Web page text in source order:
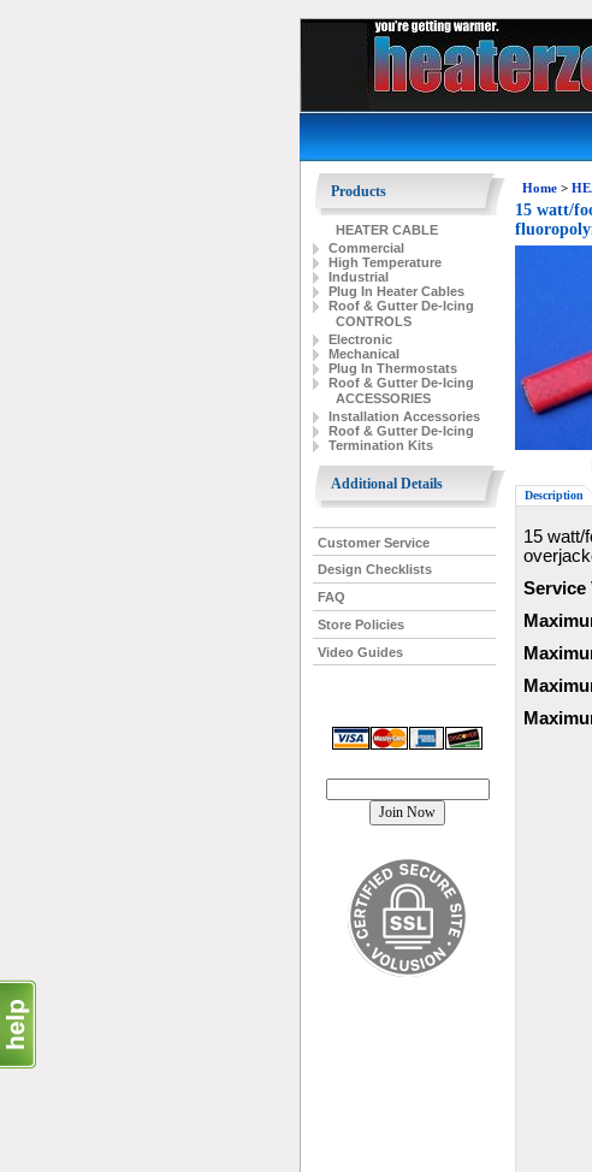
Products
HEATER CABLE
Commercial
High Temperature
Industrial
Plug In Heater Cables
Roof & Gutter De-Icing
CONTROLS
Electronic
Mechanical
Plug In Thermostats
Roof & Gutter De-Icing
ACCESSORIES
Installation Accessories
Roof & Gutter De-Icing
Termination Kits
Additional Details
Customer Service
Design Checklists
FAQ
Store Policies
Video Guides
Home>
15 watt/
Description
15 watt/
Service